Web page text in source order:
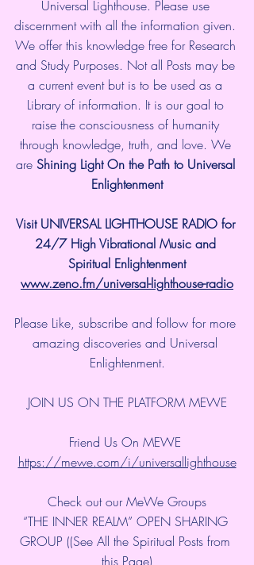
Universal Lighthouse. Please use
discernment with all the information given.
We offer this knowledge free for Research
and Study Purposes. Not all Posts may be
a current event but is to be used as a
Library of information. It is our goal to
raise the consciousness of humanity
through knowledge, truth, and love. We
are Shining Light On the Path to Universal
Enlightenment
Visit UNIVERSAL LIGHTHOUSE RADIO for
24/7 High Vibrational Music and
Spiritual Enlightenment
www.zeno.fm/universal-lighthouse-radio
Please Like, subscribe and follow for more
amazing discoveries and Universal
Enlightenment.
JOIN US ON THE PLATFORM MEWE
Friend Us On MEWE
https://mewe.com/i/universallighthouse
Check out our MeWe Groups
“THE INNER REALM” OPEN SHARING
GROUP ((See All the Spiritual Posts from
this Page)